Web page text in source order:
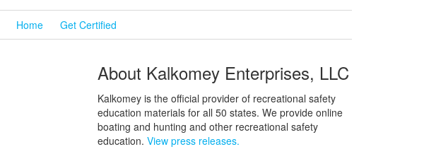
Home Get Certified
About Kalkomey Enterprises, LLC
Kalkomey is the official provider of recreational safety
education materials for all 50 states. We provide online
boating and hunting and other recreational safety
education. View press releases.